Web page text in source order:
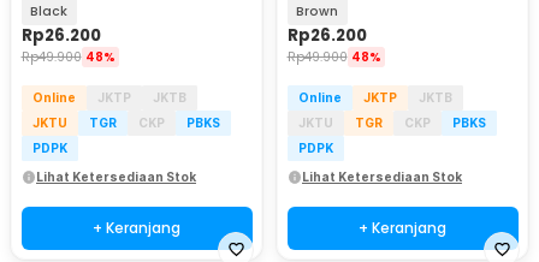
Black
Rp26.200
Rp49.900 48%
Online JKTP
JKTB
JKTU
TGR CKP
PBKS
PDPK
Lihat Ketersediaan Stok
+ Keranjang
Brown
Rp26.200
Rp49.900 48%
Online JKTP
JKTB
JKTU
TGR CKP
PBKS
PDPK
Lihat Ketersediaan Stok
+ Keranjang